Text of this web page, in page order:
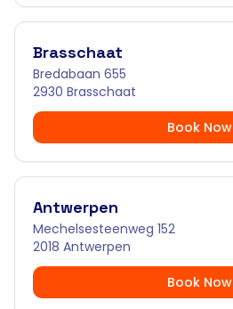
Brasschaat
Bredabaan 655
2930 Brasschaat
Book Now
Antwerpen
Mechelsesteenweg 152
2018 Antwerpen
Book Now